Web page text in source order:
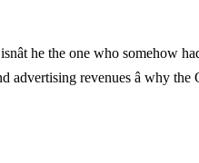
he the one who somehow
advertising revenues â why